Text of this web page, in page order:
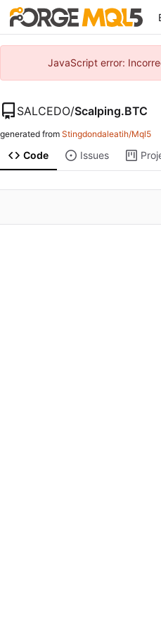
JavaScript error:
SALCEDO/Scalping.BTC
generated from Stingdondaleatih/Mql5
Code Issues